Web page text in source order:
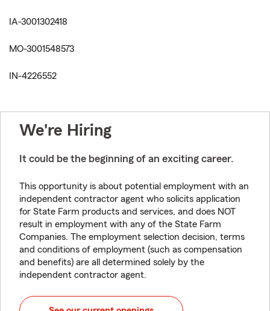
IA-3001302418
MO-3001548573
IN-4226552
We're Hiring
It could be the beginning of an exciting career.
This opportunity is about potential employment with an
independent contractor agent who solicits application
for State Farm products and services, and does NOT
result in employment with any of the State Farm
Companies. The employment selection decision, terms
and conditions of employment (such as compensation
and benefits) are all determined solely by the
independent contractor agent.